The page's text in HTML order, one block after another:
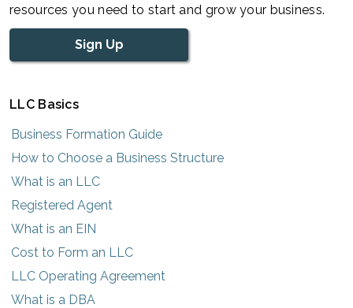
resources you need to start and grow your business.
Sign Up
LLC Basics
Business Formation Guide
How to Choose a Business Structure
What is an LLC
Registered Agent
What is an EIN
Cost to Form an LLC
LLC Operating Agreement
What is a DBA